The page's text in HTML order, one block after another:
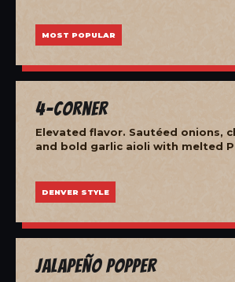
MOST POPULAR
4-Corner
Elevated flavor. Sautéed onions,
and bold garlic aioli with melted
DENVER STYLE
Jalapeño Popper